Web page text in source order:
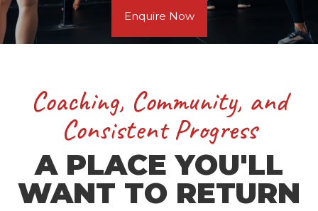
Enquire Now
Coaching, Community, and
Consistent Progress
A PLACE YOU'LL
WANT TO RETURN